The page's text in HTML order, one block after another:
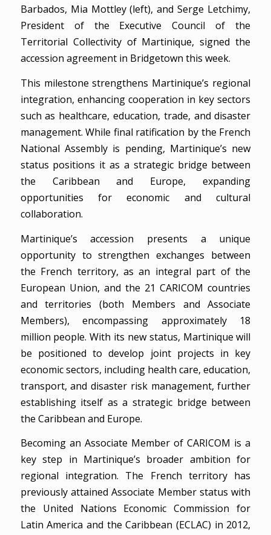
Barbados, Mia Mottley (left), and Serge Letchimy,
President of the Executive Council of the
Territorial Collectivity of Martinique, signed the
accession agreement in Bridgetown this week.
This milestone strengthens Martinique’s regional
integration, enhancing cooperation in key sectors
such as healthcare, education, trade, and disaster
management. While final ratification by the French
National Assembly is pending, Martinique’s new
status positions it as a strategic bridge between
the Caribbean and Europe, expanding
opportunities for economic and cultural
collaboration.
Martinique’s accession presents a unique
opportunity to strengthen exchanges between
the French territory, as an integral part of the
European Union, and the 21 CARICOM countries
and territories (both Members and Associate
Members), encompassing approximately 18
million people. With its new status, Martinique will
be positioned to develop joint projects in key
economic sectors, including health care, education,
transport, and disaster risk management, further
establishing itself as a strategic bridge between
the Caribbean and Europe.
Becoming an Associate Member of CARICOM is a
key step in Martinique’s broader ambition for
regional integration. The French territory has
previously attained Associate Member status with
the United Nations Economic Commission for
Latin America and the Caribbean (ECLAC) in 2012,